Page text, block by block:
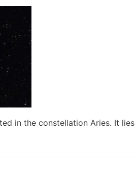
in the constellation Aries. It lies